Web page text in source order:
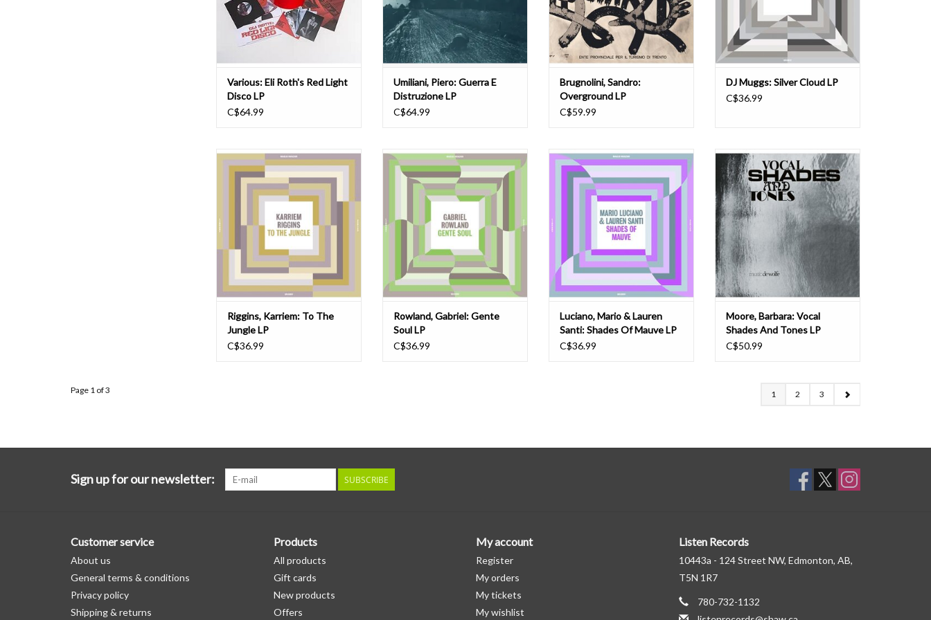
soundtrack label CAM Sugar. Setting
the mood for his very own
ADD TO CART
Various: Eli Roth's Red Light
Disco LP
C$64.99
innovative and genre-defying
compositions, Umiliani's work on
this album encapsulates the
ADD TO CART
Umiliani, Piero: Guerra E
Distruzione LP
C$64.99
Underground (1970), of the Italian
composer and alto sax player.
Overgrou
ADD TO CART
Brugnolini, Sandro:
Overground LP
C$59.99
Egon to give their creative friends a
chance to stretch
ADD TO CART
DJ Muggs: Silver Cloud LP
C$36.99
"The Madlib Invazion Music Library
Series entry #8: Karriem Riggins' To
The Jungle. Riggins is the type of
drummer whose power shakes
what that means, this is the album
for you. The Madlib Invazion Music
Library Series was
ADD TO CART
Riggins, Karriem: To The
Jungle LP
C$36.99
"Gabriel Rowland (Los Yesterdays)
brings out Eastside LA's Chicano
soul and funk grooves. This is the
next up in a series of music library
produced by DJ Muggs, Karriem
Riggins, and more. The Madlib
Invazion Music Library Ser
Rowland, Gabriel: Gente
Soul LP
C$36.99
"The Madlib Invazion Music Library
Series Entry #7: Composer,
producer and arranger Mario
Luciano and vocalist Lauren Santi of
Polyphonic Music Library deliver a
collection of recordings that delve
into psychedelic jazz, experimental
soul and cosmic fusio
ADD TO CART
Luciano, Mario & Lauren
Santi: Shades Of Mauve LP
C$36.99
Vocal Shades And Tones is a
miraculous leftfield library classic
from the genius mind of celebrated
UK composer/singer/vocal
arranger Barbara Moore. It's a
heavenly groove-based blend of
jazz, Latin, soft-psych, folk-funk and
gospel soul. Recorded for the
Moore, Barbara: Vocal
Shades And Tones LP
C$50.99
Page 1 of 3 1 2 3
Sign up for our newsletter: SUBSCRIBE
Customer service
About us
General terms & conditions
Privacy policy
Shipping & returns
Products
All products
Gift cards
New products
Offers
My account
Register
My orders
My tickets
My wishlist
Listen Records
10443a - 124 Street NW, Edmonton, AB,
T5N 1R7
780-732-1132